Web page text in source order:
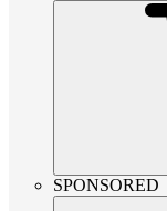
SPONSORED